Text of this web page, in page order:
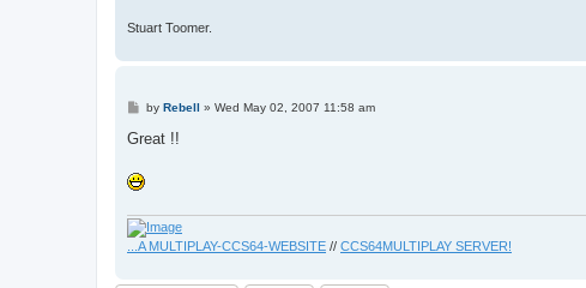
Stuart Toomer.
P
s
by Rebell » Wed May 02, 2007 11:58 am
Great !!
...A MULTIPLAY-CCS64-WEBSITE // CCS64MULTIPLAY SERVER!